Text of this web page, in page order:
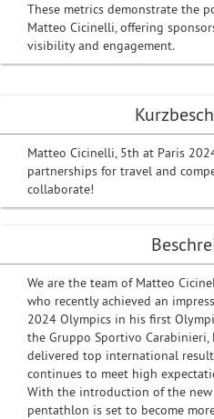
Matteo Cicinelli, 5th at Paris
partnerships for travel and
collaborate!
We are the team of Matteo
who recently achieved an
2024 Olympics in his first
the Gruppo Sportivo
delivered top international
continues to meet high
With the introduction of the
pentathlon is set to become
These metrics demonstrate the
Matteo Cicinelli, offering
visibility and engagement.